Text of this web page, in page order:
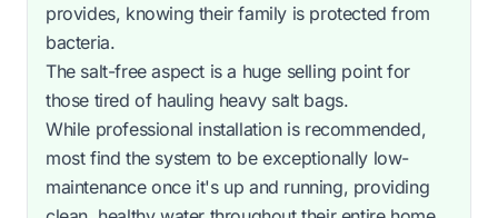
provides, knowing their family is protected from
bacteria.
The salt-free aspect is a huge selling point for
those tired of hauling heavy salt bags.
While professional installation is recommended,
most find the system to be exceptionally low-
maintenance once it's up and running, providing